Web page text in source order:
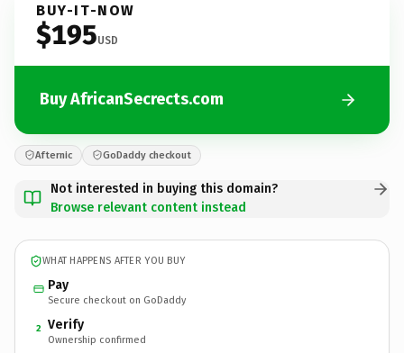
BUY-IT-NOW
$195USD
Buy AfricanSecrects.com
Afternic GoDaddy checkout
Not interested in buying this domain?
Browse relevant content instead
WHAT HAPPENS AFTER YOU BUY
Pay
Secure checkout on GoDaddy
2 Verify
Ownership confirmed